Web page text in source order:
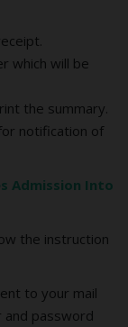
which will be
the summary.
notification of
Admission Into
the instruction
to your mail
and password